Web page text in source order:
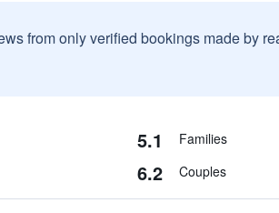
from only verified bookings made by
5.1 Families
6.2 Couples